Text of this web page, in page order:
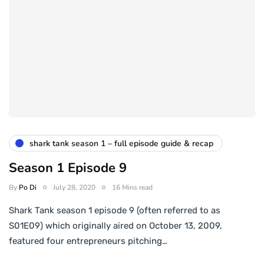
shark tank season 1 – full episode guide & recap
Season 1 Episode 9
By Po Di July 28, 2020 16 Mins read
Shark Tank season 1 episode 9 (often referred to as
S01E09) which originally aired on October 13, 2009,
featured four entrepreneurs pitching…